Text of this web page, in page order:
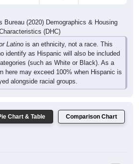
Bureau (2020) Demographics & Housing
(DHC)
Latino is an ethnicity, not a race. This
identify as Hispanic will also be included
(such as White or Black). As a
here may exceed 100% when Hispanic is
alongside racial groups.
Chart & Table Comparison Chart